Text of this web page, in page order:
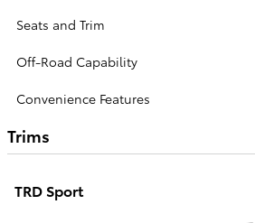
Seats and Trim
Off-Road Capability
Convenience Features
Trims
TRD Sport